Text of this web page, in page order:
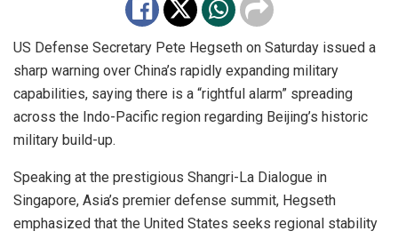
US Defense Secretary Pete Hegseth on Saturday issued a
sharp warning over China’s rapidly expanding military
capabilities, saying there is a “rightful alarm” spreading
across the Indo-Pacific region regarding Beijing’s historic
military build-up.
Speaking at the prestigious Shangri-La Dialogue in
Singapore, Asia’s premier defense summit, Hegseth
emphasized that the United States seeks regional stability